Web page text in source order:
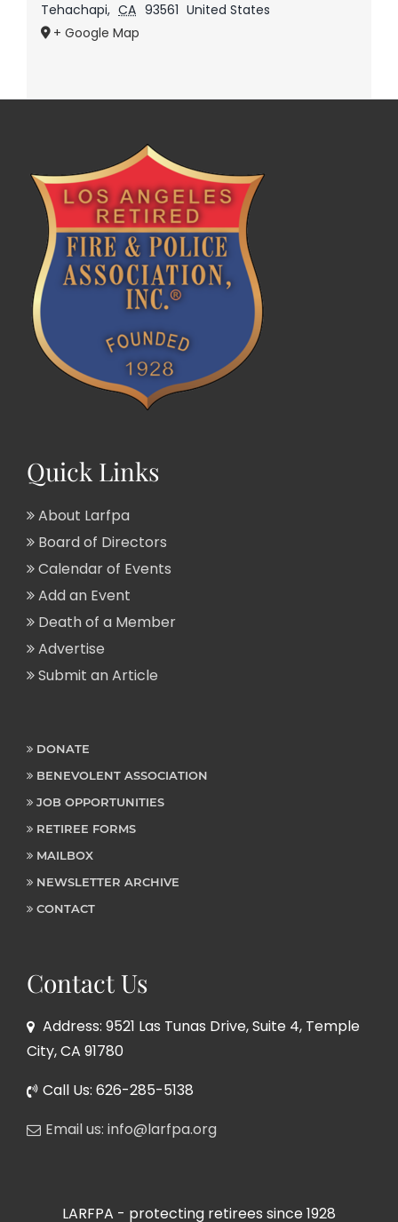
Tehachapi, CA 93561 United States
+ Google Map
Quick Links
About Larfpa
Board of Directors
Calendar of Events
Add an Event
Death of a Member
Advertise
Submit an Article
DONATE
BENEVOLENT ASSOCIATION
JOB OPPORTUNITIES
RETIREE FORMS
MAILBOX
NEWSLETTER ARCHIVE
CONTACT
Contact Us
Address: 9521 Las Tunas Drive, Suite 4, Temple
City, CA 91780
Call Us: 626-285-5138
Email us: info@larfpa.org
LARFPA - protecting retirees since 1928